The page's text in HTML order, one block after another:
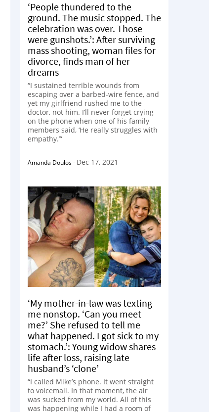
‘People thundered to the
ground. The music stopped. The
celebration was over. Those
were gunshots.’: After surviving
mass shooting, woman files for
divorce, finds man of her
dreams
“I sustained terrible wounds from
escaping over a barbed-wire fence, and
yet my girlfriend rushed me to the
doctor, not him. I’ll never forget crying
on the phone when one of his family
members said, ‘He really struggles with
empathy.’”
Amanda Doulos- Dec 17, 2021
‘My mother-in-law was texting
me nonstop. ‘Can you meet
me?’ She refused to tell me
what happened. I got sick to my
stomach.’: Young widow shares
life after loss, raising late
husband’s ‘clone’
“I called Mike’s phone. It went straight
to voicemail. In that moment, the air
was sucked from my world. All of this
was happening while I had a room of